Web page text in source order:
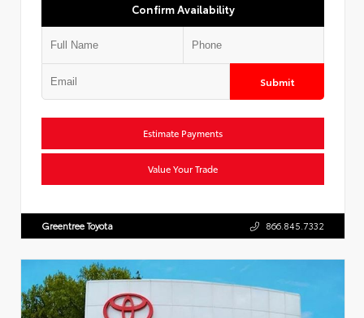
Confirm Availability
Submit
Estimate Payments
Value Your Trade
Greentree Toyota 866.845.7332